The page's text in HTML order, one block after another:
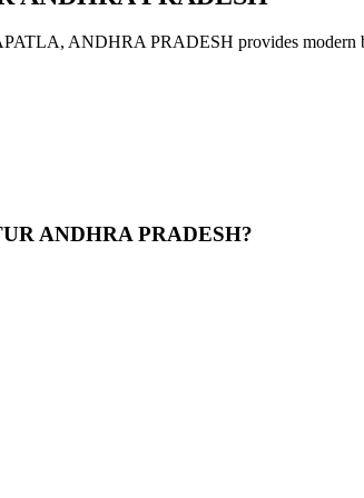
ANDHRA PRADESH provides modern
ANDHRA PRADESH?